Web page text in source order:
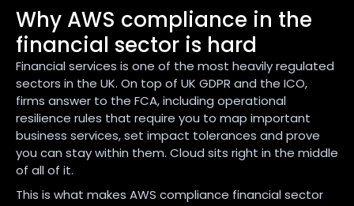
Why AWS compliance in the
financial sector is hard
Financial services is one of the most heavily regulated
sectors in the UK. On top of UK GDPR and the ICO,
firms answer to the FCA, including operational
resilience rules that require you to map important
business services, set impact tolerances and prove
you can stay within them. Cloud sits right in the middle
of all of it.
This is what makes AWS compliance financial sector